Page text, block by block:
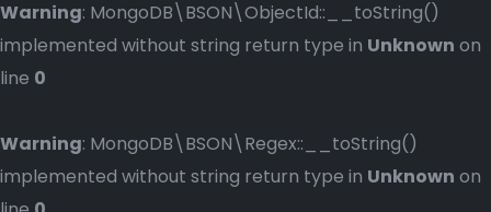
Warning: MongoDB\BSON\ObjectId::__toString()
implemented without string return type in Unknown on
line 0
Warning: MongoDB\BSON\Regex::__toString()
implemented without string return type in Unknown on